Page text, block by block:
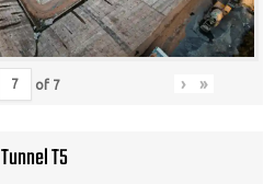
of 7 › »
Tunnel T5